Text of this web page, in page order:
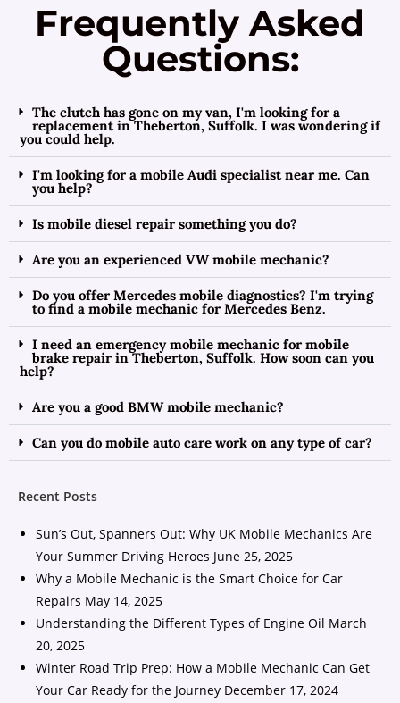
Frequently Asked
Questions:
The clutch has gone on my van, I'm looking for a
replacement in Theberton, Suffolk. I was wondering if
you could help.
I'm looking for a mobile Audi specialist near me. Can
you help?
Is mobile diesel repair something you do?
Are you an experienced VW mobile mechanic?
Do you offer Mercedes mobile diagnostics? I'm trying
to find a mobile mechanic for Mercedes Benz.
I need an emergency mobile mechanic for mobile
brake repair in Theberton, Suffolk. How soon can you
help?
Are you a good BMW mobile mechanic?
Can you do mobile auto care work on any type of car?
Recent Posts
Sun’s Out, Spanners Out: Why UK Mobile Mechanics Are
Your Summer Driving Heroes June 25, 2025
Why a Mobile Mechanic is the Smart Choice for Car
Repairs May 14, 2025
Understanding the Different Types of Engine Oil March
20, 2025
Winter Road Trip Prep: How a Mobile Mechanic Can Get
Your Car Ready for the Journey December 17, 2024